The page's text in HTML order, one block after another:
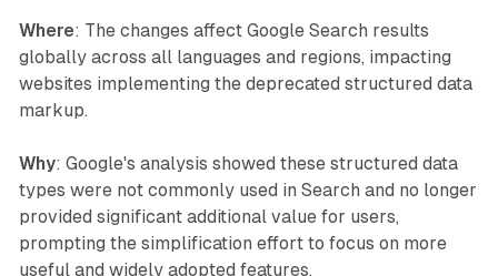
Where: The changes affect Google Search results
globally across all languages and regions, impacting
websites implementing the deprecated structured data
markup.
Why: Google's analysis showed these structured data
types were not commonly used in Search and no longer
provided significant additional value for users,
prompting the simplification effort to focus on more
useful and widely adopted features.